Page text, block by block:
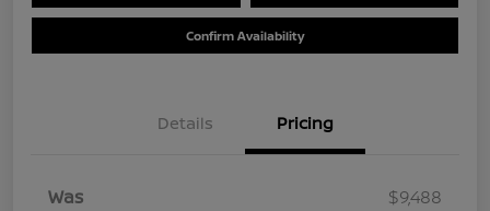
Confirm Availability
Details Pricing
Was
$9,488